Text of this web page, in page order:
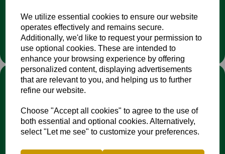
We utilize essential cookies to ensure our website
operates effectively and remains secure.
Additionally, we'd like to request your permission to
use optional cookies. These are intended to
enhance your browsing experience by offering
personalized content, displaying advertisements
that are relevant to you, and helping us to further
refine our website.
Choose "Accept all cookies" to agree to the use of
both essential and optional cookies. Alternatively,
select "Let me see" to customize your preferences.
Any reports will then be triaged by the
Regulator
and investigated by the relevant cricket
organisation.
LINKS
News
Contacts
Safeguarding Resources